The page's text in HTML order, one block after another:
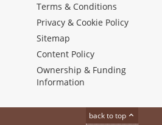
Terms & Conditions
Privacy & Cookie Policy
Sitemap
Content Policy
Ownership & Funding
Information
back to top